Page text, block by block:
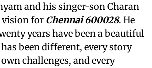
and his singer-son Charan
for Chennai 600028. He
years have been a beautiful
been different, every story
challenges, and every